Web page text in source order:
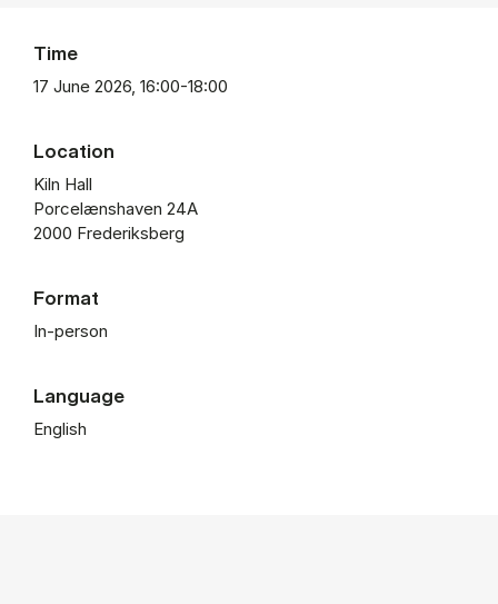
Time
17 June 2026, 16:00-18:00
Location
Kiln Hall
Porcelænshaven 24A
2000 Frederiksberg
Format
In-person
Language
English